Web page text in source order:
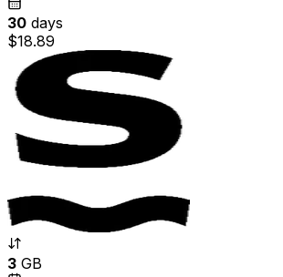
30 days
$18.89
3 GB